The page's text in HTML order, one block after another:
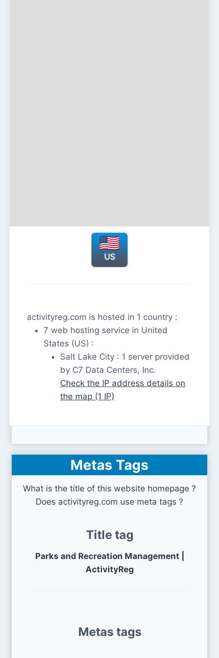
US
activityreg.com is hosted in 1 country :
7 web hosting service in United
States (US) :
Salt Lake City : 1 server provided
by C7 Data Centers, Inc.
Check the IP address details on
the map (1 IP)
Metas Tags
What is the title of this website homepage ?
Does activityreg.com use meta tags ?
Title tag
Parks and Recreation Management |
ActivityReg
Metas tags